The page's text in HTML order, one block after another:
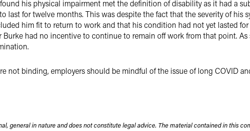
his physical impairment met the definition of disability as it had a
last for twelve months. This was despite the fact that the severity of his
him fit to return to work and that his condition had not yet lasted
Burke had no incentive to continue to remain off work from that point.
not binding, employers should be mindful of the issue of long COVID
general in nature and does not constitute legal advice. The material contained in this